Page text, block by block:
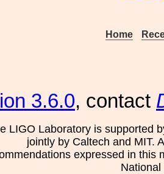
Home
3.6.0, contact
LIGO Laboratory is supported
jointly by Caltech and MIT.
expressed in this